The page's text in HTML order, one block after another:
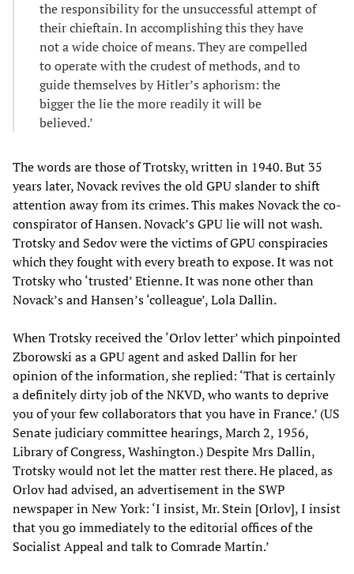
the responsibility for the unsuccessful attempt of
their chieftain. In accomplishing this they have
not a wide choice of means. They are compelled
to operate with the crudest of methods, and to
guide themselves by Hitler’s aphorism: the
bigger the lie the more readily it will be
believed.’
The words are those of Trotsky, written in 1940. But 35
years later, Novack revives the old GPU slander to shift
attention away from its crimes. This makes Novack the co-
conspirator of Hansen. Novack’s GPU lie will not wash.
Trotsky and Sedov were the victims of GPU conspiracies
which they fought with every breath to expose. It was not
Trotsky who ‘trusted’ Etienne. It was none other than
Novack’s and Hansen’s ‘colleague’, Lola Dallin.
When Trotsky received the ‘Orlov letter’ which pinpointed
Zborowski as a GPU agent and asked Dallin for her
opinion of the information, she replied: ‘That is certainly
a definitely dirty job of the NKVD, who wants to deprive
you of your few collaborators that you have in France.’ (US
Senate judiciary committee hearings, March 2, 1956,
Library of Congress, Washington.) Despite Mrs Dallin,
Trotsky would not let the matter rest there. He placed, as
Orlov had advised, an advertisement in the SWP
newspaper in New York: ‘I insist, Mr. Stein [Orlov], I insist
that you go immediately to the editorial offices of the
Socialist Appeal and talk to Comrade Martin.’